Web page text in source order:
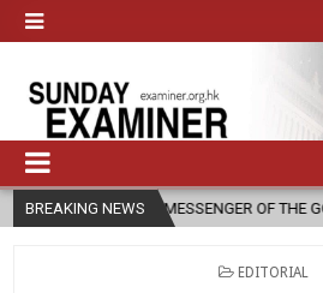
BREAKING NEWS
MESSENGER OF THE GOSPEL, BRING HOPE
POSTED
EDITORIAL